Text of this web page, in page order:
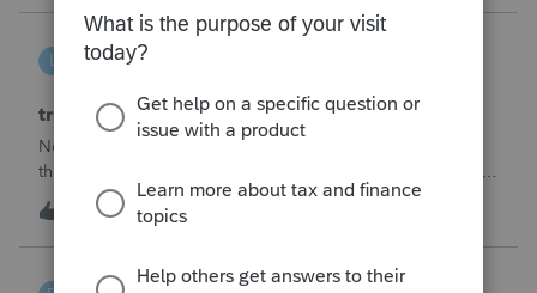
SECTION 6.02 OF REV. PROC. 2025-28" and "
L
linduca1216
treatment of Schedule C no longer active
Not active in 2025 and no additional activity expected in
the future. All assets have been fully depreciated.Can they
just be removed? from depreciation worksheets?
1 L 5 hours ago
DGEmbry